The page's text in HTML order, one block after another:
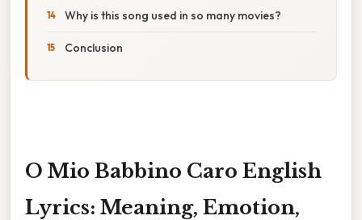
Why is this song used in so many movies?
Conclusion
O Mio Babbino Caro English
Lyrics: Meaning, Emotion,